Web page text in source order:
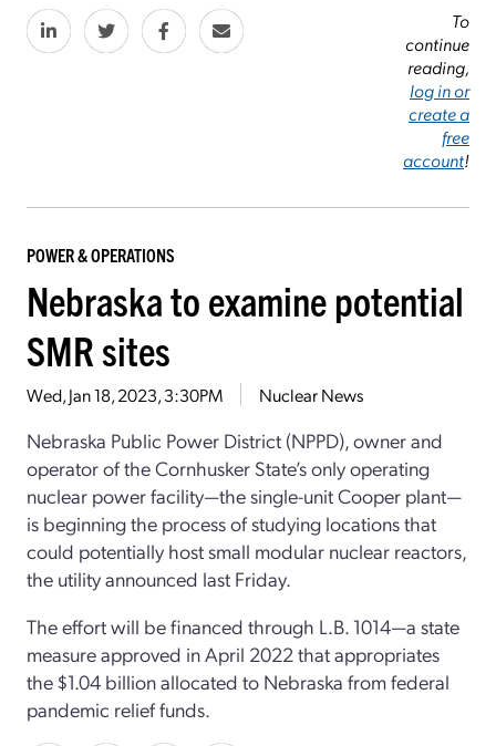
To
continue
reading,
log in or
create a
free
account!
POWER & OPERATIONS
Nebraska to examine potential
SMR sites
Wed, Jan 18, 2023, 3:30PM Nuclear News
Nebraska Public Power District (NPPD), owner and
operator of the Cornhusker State’s only operating
nuclear power facility—the single-unit Cooper plant—
is beginning the process of studying locations that
could potentially host small modular nuclear reactors,
the utility announced last Friday.
The effort will be financed through L.B. 1014—a state
measure approved in April 2022 that appropriates
the $1.04 billion allocated to Nebraska from federal
pandemic relief funds.